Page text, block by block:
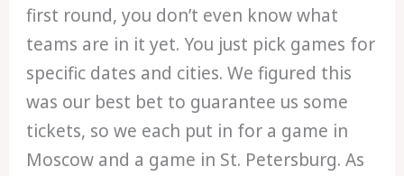
first round, you don’t even know what
teams are in it yet. You just pick games for
specific dates and cities. We figured this
was our best bet to guarantee us some
tickets, so we each put in for a game in
Moscow and a game in St. Petersburg. As